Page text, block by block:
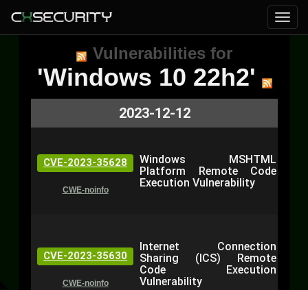
Vulnerabilities for
'Windows 10 22h2'
2023-12-12
CVE-2023-35628
CWE-noinfo
Windows MSHTML
Platform Remote Code
Execution Vulnerability
CVE-2023-35630
CWE-noinfo
Internet Connection
Sharing (ICS) Remote
Code Execution
Vulnerability